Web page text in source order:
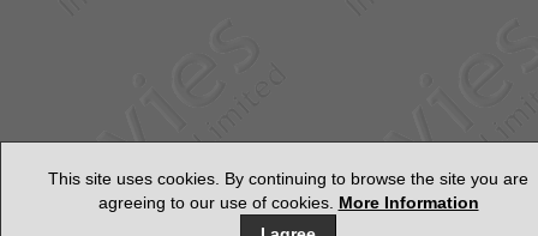
This site uses cookies. By continuing to browse the site you are
agreeing to our use of cookies. More Information